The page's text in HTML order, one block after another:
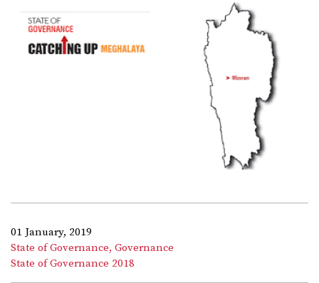
01 January, 2019
State of Governance, Governance
State of Governance 2018